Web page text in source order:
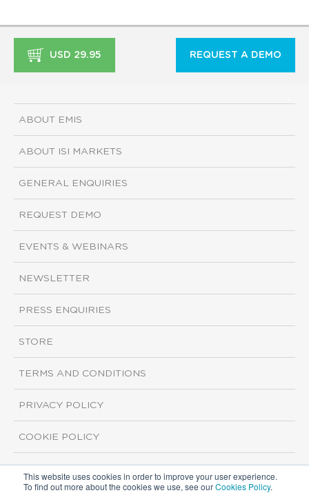
This website uses cookies in order to improve your user experience.
To find out more about the cookies we use, see ourCookies Policy.
USD 29.95 REQUEST A DEMO
ABOUT EMIS
ABOUT ISI MARKETS
GENERAL ENQUIRIES
REQUEST DEMO
EVENTS & WEBINARS
NEWSLETTER
PRESS ENQUIRIES
STORE
TERMS AND CONDITIONS
PRIVACY POLICY
COOKIE POLICY
Copyright ©2026 ISI Markets. All rights reserved.